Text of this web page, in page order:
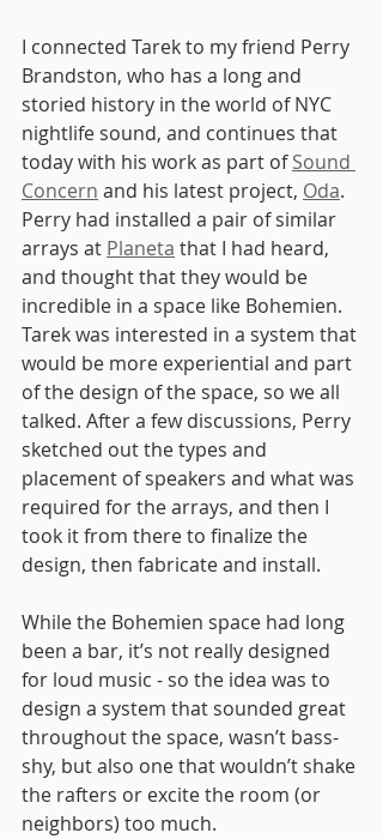
I connected Tarek to my friend Perry
Brandston, who has a long and
storied history in the world of NYC
nightlife sound, and continues that
today with his work as part of Sound
Concern and his latest project, Oda.
Perry had installed a pair of similar
arrays at Planeta that I had heard,
and thought that they would be
incredible in a space like Bohemien.
Tarek was interested in a system that
would be more experiential and part
of the design of the space, so we all
talked. After a few discussions, Perry
sketched out the types and
placement of speakers and what was
required for the arrays, and then I
took it from there to finalize the
design, then fabricate and install.
While the Bohemien space had long
been a bar, it’s not really designed
for loud music - so the idea was to
design a system that sounded great
throughout the space, wasn’t bass-
shy, but also one that wouldn’t shake
the rafters or excite the room (or
neighbors) too much.